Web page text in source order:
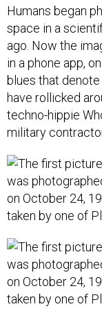
Humans began
space in a
ago. Now the
in a phone app,
blues that
have rollicked
techno-hippie
military